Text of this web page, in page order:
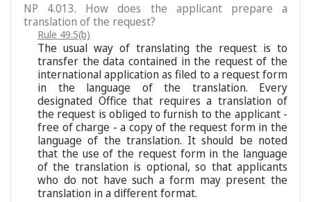
NP 4.013. How does the applicant prepare a
translation of the request?
Rule 49.5(b)
The usual way of translating the request is to
transfer the data contained in the request of the
international application as filed to a request form
in the language of the translation. Every
designated Office that requires a translation of
the request is obliged to furnish to the applicant -
free of charge - a copy of the request form in the
language of the translation. It should be noted
that the use of the request form in the language
of the translation is optional, so that applicants
who do not have such a form may present the
translation in a different format.